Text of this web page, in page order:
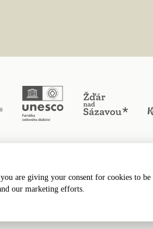
Reserved, Římskokatolická farnost Žďár
are giving your consent for cookies to
our marketing efforts.